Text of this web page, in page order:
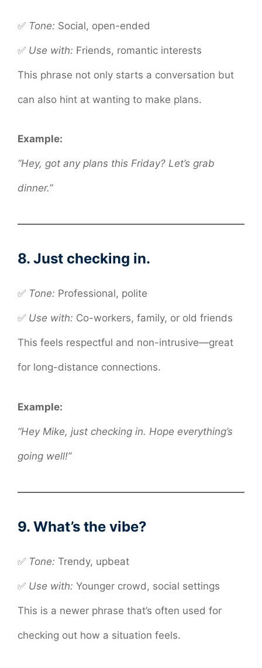
✅ Tone: Social, open-ended
✅ Use with: Friends, romantic interests
This phrase not only starts a conversation but
can also hint at wanting to make plans.
Example:
“Hey, got any plans this Friday? Let’s grab
dinner.”
8. Just checking in.
✅ Tone: Professional, polite
✅ Use with: Co-workers, family, or old friends
This feels respectful and non-intrusive—great
for long-distance connections.
Example:
“Hey Mike, just checking in. Hope everything’s
going well!”
9. What’s the vibe?
✅ Tone: Trendy, upbeat
✅ Use with: Younger crowd, social settings
This is a newer phrase that’s often used for
checking out how a situation feels.